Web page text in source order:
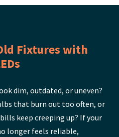
Fixtures with
dim, outdated, or uneven?
that burn out too often, or
keep creeping up? If your
longer feels reliable,